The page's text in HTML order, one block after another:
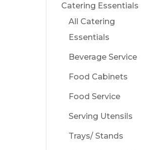
Catering Essentials
All Catering
Essentials
Beverage Service
Food Cabinets
Food Service
Serving Utensils
Trays/ Stands